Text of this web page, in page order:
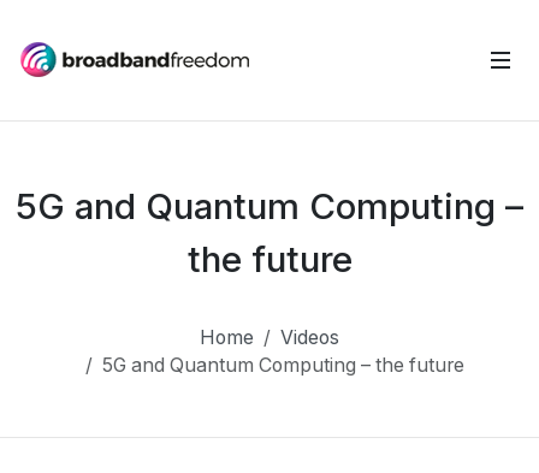
5G and Quantum Computing –
the future
Home
Videos
5G and Quantum Computing – the future